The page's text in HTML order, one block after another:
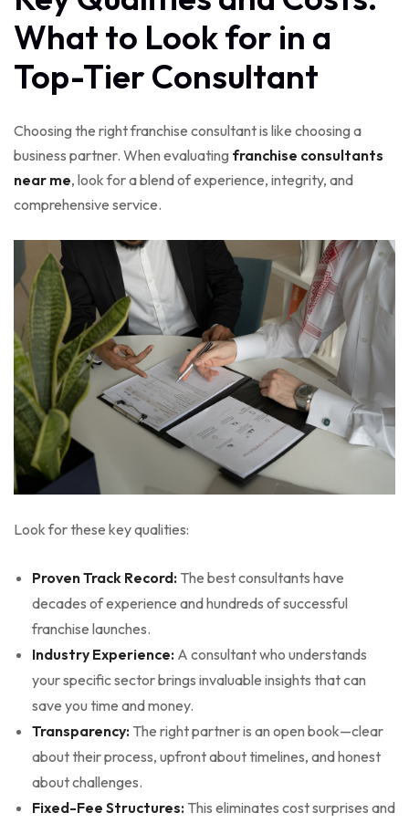
What to Look for in a
Top-Tier Consultant
Choosing the right franchise consultant is like choosing a
business partner. When evaluating franchise consultants
near me, look for a blend of experience, integrity, and
comprehensive service.
Look for these key qualities:
Proven Track Record: The best consultants have
decades of experience and hundreds of successful
franchise launches.
Industry Experience: A consultant who understands
your specific sector brings invaluable insights that can
save you time and money.
Transparency: The right partner is an open book—clear
about their process, upfront about timelines, and honest
about challenges.
Fixed-Fee Structures: This eliminates cost surprises and